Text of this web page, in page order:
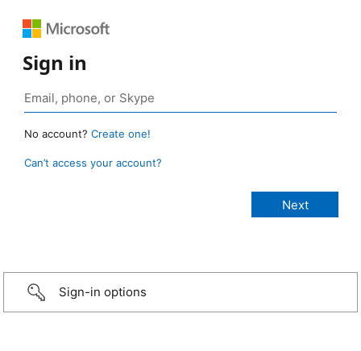
Sign in
No account? Create one!
Can’t access your account?
Sign-in options